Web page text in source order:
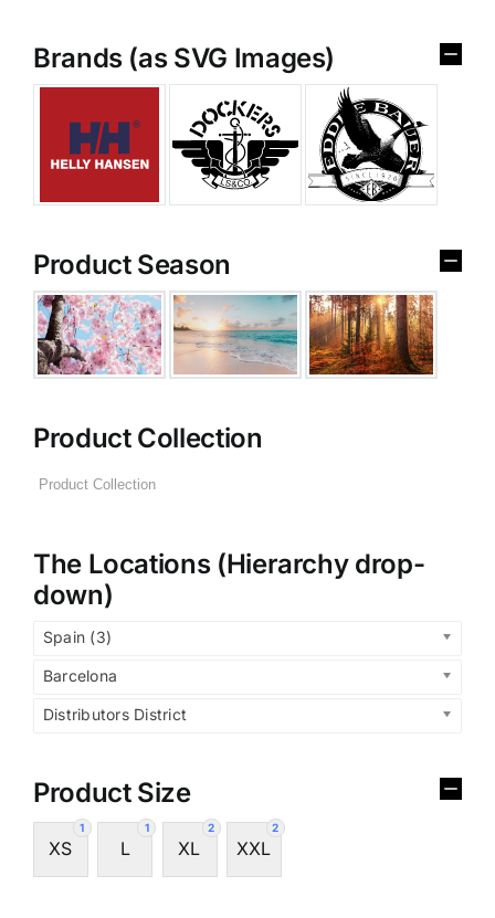
Brands (as SVG Images)
Product Season
Product Collection
The Locations (Hierarchy drop-
down)
Spain (3)
Barcelona
Distributors District
Product Size
1
XS
1
L
2
XL
2
XXL